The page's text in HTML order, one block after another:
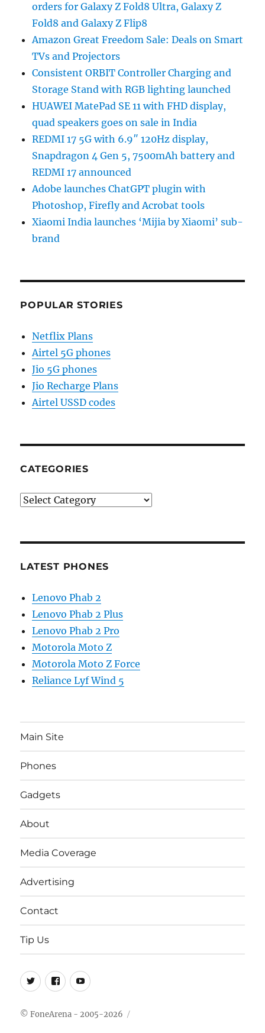
orders for Galaxy Z Fold8 Ultra, Galaxy Z
Fold8 and Galaxy Z Flip8
Amazon Great Freedom Sale: Deals on Smart
TVs and Projectors
Consistent ORBIT Controller Charging and
Storage Stand with RGB lighting launched
HUAWEI MatePad SE 11 with FHD display,
quad speakers goes on sale in India
REDMI 17 5G with 6.9″ 120Hz display,
Snapdragon 4 Gen 5, 7500mAh battery and
REDMI 17 announced
Adobe launches ChatGPT plugin with
Photoshop, Firefly and Acrobat tools
Xiaomi India launches ‘Mijia by Xiaomi’ sub-
brand
POPULAR STORIES
Netflix Plans
Airtel 5G phones
Jio 5G phones
Jio Recharge Plans
Airtel USSD codes
CATEGORIES
Categories
LATEST PHONES
Lenovo Phab 2
Lenovo Phab 2 Plus
Lenovo Phab 2 Pro
Motorola Moto Z
Motorola Moto Z Force
Reliance Lyf Wind 5
Main Site
Phones
Gadgets
About
Media Coverage
Advertising
Contact
Tip Us
Twitter
FB Youtube
© FoneArena - 2005-2026